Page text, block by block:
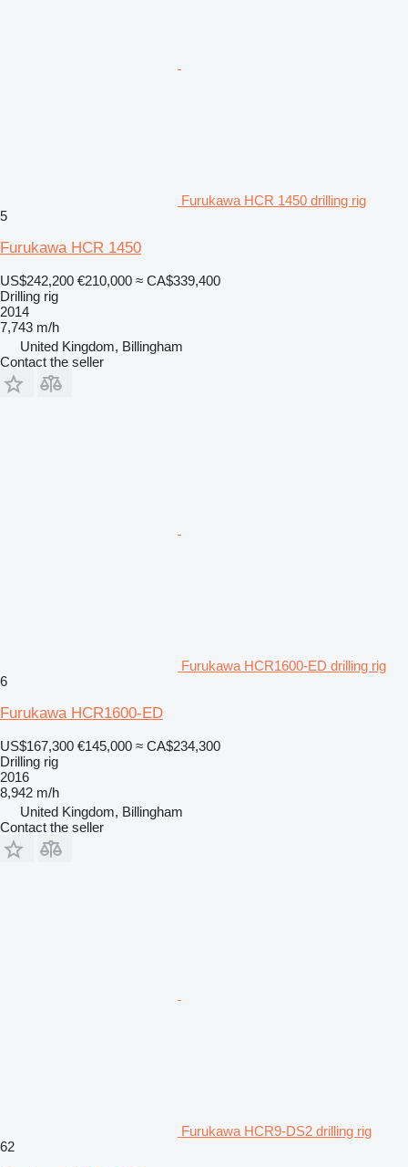
Furukawa HCR 1450 drilling rig
5
Furukawa HCR 1450
US$242,200 €210,000 ≈ CA$339,400
Drilling rig
2014
7,743 m/h
United Kingdom, Billingham
Contact the seller
Furukawa HCR1600-ED drilling rig
6
Furukawa HCR1600-ED
US$167,300 €145,000 ≈ CA$234,300
Drilling rig
2016
8,942 m/h
United Kingdom, Billingham
Contact the seller
Furukawa HCR9-DS2 drilling rig
62